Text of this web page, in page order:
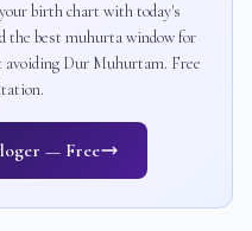
birth chart with today's
the best muhurta window for
avoiding Dur Muhurtam. Free
— Free